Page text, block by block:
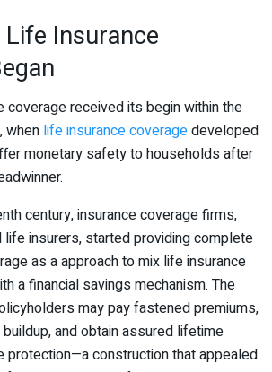
Insurance
coverage received its begin within the
when life insurance coveragedeveloped
monetary safety to households after
century, insurance coverage firms,
life insurers, started providing complete
as a approach to mix life insurance
a financial savings mechanism. The
may pay fastened premiums,
and obtain assured lifetime
protection—a construction that appealed